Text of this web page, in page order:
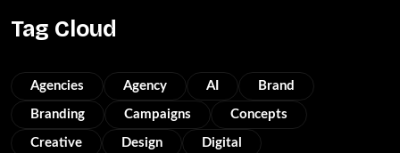
Tag Cloud
Agencies Agency AI Brand
Branding Campaigns Concepts
Creative Design Digital